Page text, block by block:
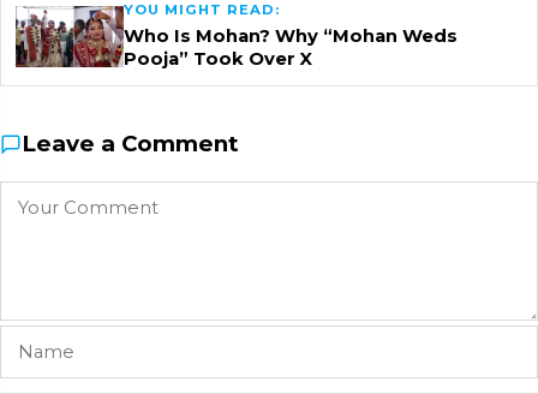
YOU MIGHT READ:
Who Is Mohan? Why “Mohan Weds
Pooja” Took Over X
Leave a Comment